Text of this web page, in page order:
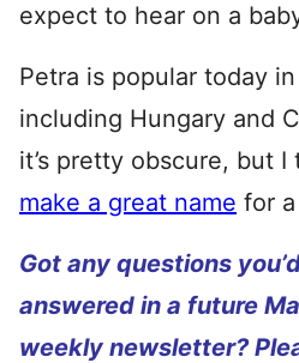
expect to hear on a
Petra is popular today
including Hungary and
it’s pretty obscure, but I
make a great name for
Got any questions
answered in a future
weekly newsletter?